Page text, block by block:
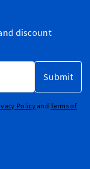
discount
Submit
PolicyandTerms of